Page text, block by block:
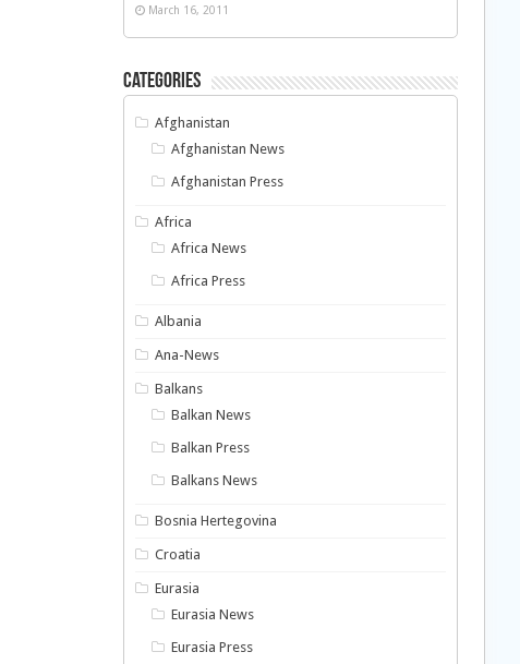
March 16, 2011
Categories
Afghanistan
Afghanistan News
Afghanistan Press
Africa
Africa News
Africa Press
Albania
Ana-News
Balkans
Balkan News
Balkan Press
Balkans News
Bosnia Hertegovina
Croatia
Eurasia
Eurasia News
Eurasia Press